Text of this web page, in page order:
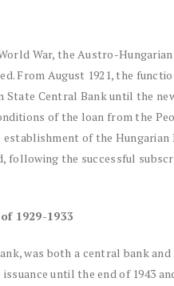
War, the Austro-
From August 1921, the
Central Bank until the
of the loan from the
of the
following the successful
1929-1933
was both a central bank
until the end of 1943